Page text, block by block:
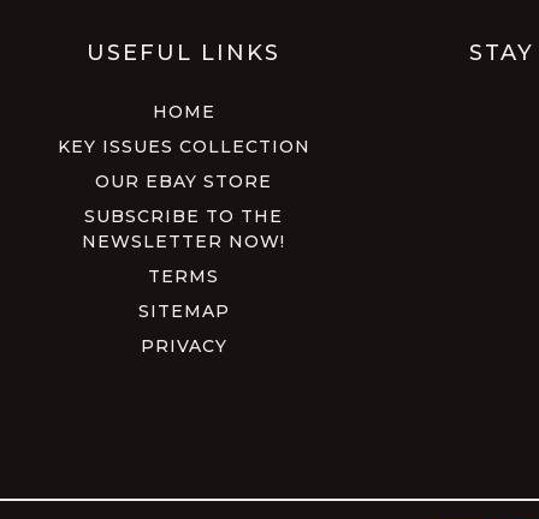
USEFUL LINKS
HOME
KEY ISSUES COLLECTION
OUR EBAY STORE
SUBSCRIBE TO THE
NEWSLETTER NOW!
TERMS
SITEMAP
PRIVACY